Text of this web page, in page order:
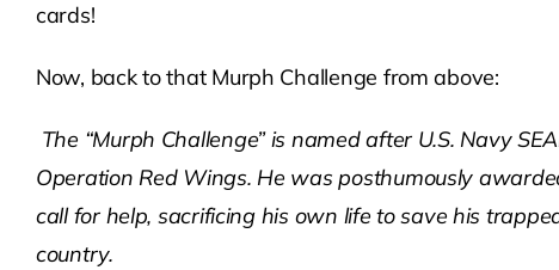
cards!
Now, back to that Murph Challenge from above:
The “Murph Challenge” is named after U.S. Navy
Operation Red Wings. He was posthumously
call for help, sacrificing his own life to save his
country.